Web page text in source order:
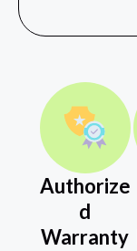
Authorize
d
Warranty